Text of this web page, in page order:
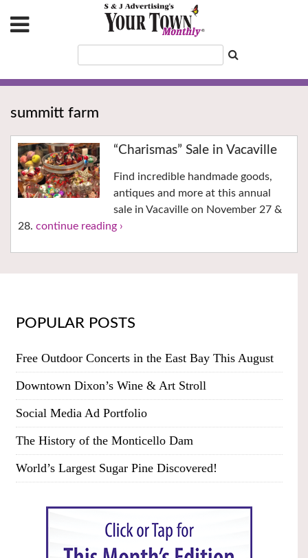
summitt farm
“Charismas” Sale in Vacaville
Find incredible handmade goods,
antiques and more at this annual
sale in Vacaville on November 27 &
28. continue reading ›
POPULAR POSTS
Free Outdoor Concerts in the East Bay This August
Downtown Dixon’s Wine & Art Stroll
Social Media Ad Portfolio
The History of the Monticello Dam
World’s Largest Sugar Pine Discovered!